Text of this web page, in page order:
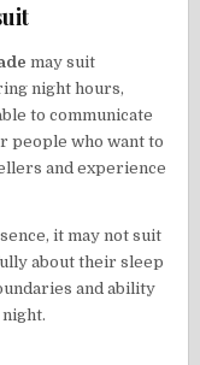
may suit
night hours,
to communicate
people who want to
and experience
it may not suit
about their sleep
and ability